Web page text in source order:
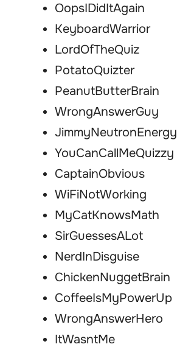
OopsIDidItAgain
KeyboardWarrior
LordOfTheQuiz
PotatoQuizter
PeanutButterBrain
WrongAnswerGuy
JimmyNeutronEnergy
YouCanCallMeQuizzy
CaptainObvious
WiFiNotWorking
MyCatKnowsMath
SirGuessesALot
NerdInDisguise
ChickenNuggetBrain
CoffeeIsMyPowerUp
WrongAnswerHero
ItWasntMe